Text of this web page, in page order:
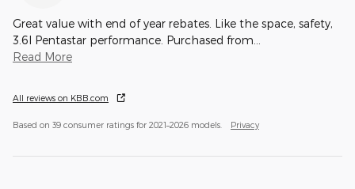
Great value with end of year rebates. Like the space, safety,
3.6l Pentastar performance. Purchased from…
Read More
All reviews on KBB.com
Based on 39 consumer ratings for 2021–2026 models. Privacy